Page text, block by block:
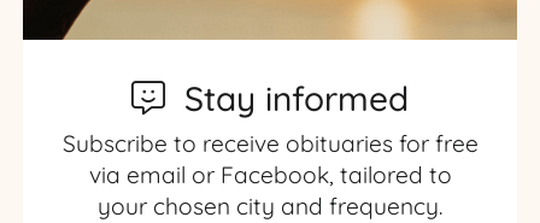
Stay informed
Subscribe to receive obituaries for free
via email or Facebook, tailored to
your chosen city and frequency.